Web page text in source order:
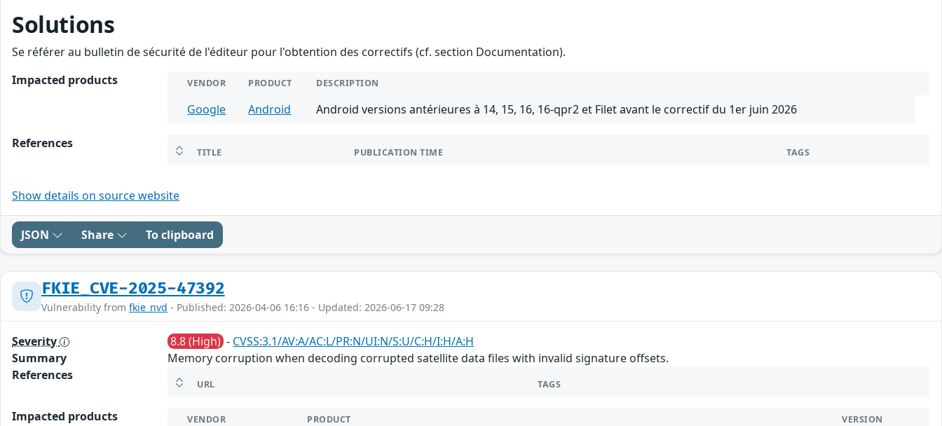
Solutions
Se référer au bulletin de sécurité de l'éditeur pour l'obtention des correctifs (cf. section Documentation).
Impacted products
VENDOR PRODUCT DESCRIPTION
Google Android Android versions antérieures à 14, 15, 16, 16-qpr2 et Filet avant le correctif du 1er juin 2026
References
TITLE PUBLICATION TIME TAGS
Show details on source website
JSON Share To clipboard
FKIE_CVE-2025-47392
Vulnerability from fkie_nvd - Published: 2026-04-06 16:16 - Updated: 2026-06-17 09:28
Severity 8.8 (High) - CVSS:3.1/AV:A/AC:L/PR:N/UI:N/S:U/C:H/I:H/A:H
Summary
Memory corruption when decoding corrupted satellite data files with invalid signature offsets.
References
URL TAGS
Impacted products VENDOR PRODUCT VERSION